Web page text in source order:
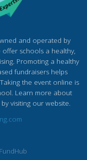
and operated by
offer schools a healthy,
Promoting a healthy
fundraisers helps
the event online is
Learn more about
visiting our website.